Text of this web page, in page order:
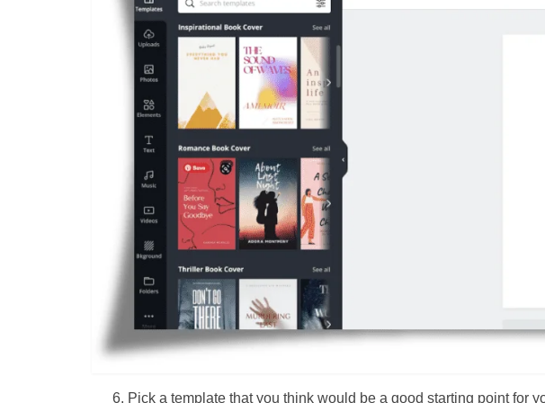
Pick a template that you think would be a good starting point for